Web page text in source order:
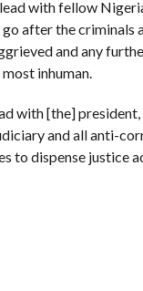
with fellow
after the criminals
and any
inhuman.
with [the]
and all anti-
to dispense justice